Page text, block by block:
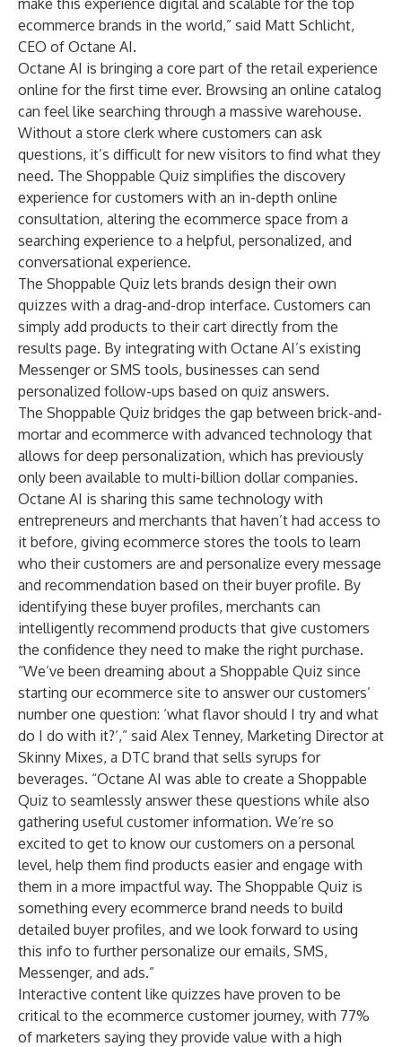
make this experience digital and scalable for the top
ecommerce brands in the world,” said Matt Schlicht,
CEO of Octane AI.
Octane AI is bringing a core part of the retail experience
online for the first time ever. Browsing an online catalog
can feel like searching through a massive warehouse.
Without a store clerk where customers can ask
questions, it’s difficult for new visitors to find what they
need. The Shoppable Quiz simplifies the discovery
experience for customers with an in-depth online
consultation, altering the ecommerce space from a
searching experience to a helpful, personalized, and
conversational experience.
The Shoppable Quiz lets brands design their own
quizzes with a drag-and-drop interface. Customers can
simply add products to their cart directly from the
results page. By integrating with Octane AI’s existing
Messenger or SMS tools, businesses can send
personalized follow-ups based on quiz answers.
The Shoppable Quiz bridges the gap between brick-and-
mortar and ecommerce with advanced technology that
allows for deep personalization, which has previously
only been available to multi-billion dollar companies.
Octane AI is sharing this same technology with
entrepreneurs and merchants that haven’t had access to
it before, giving ecommerce stores the tools to learn
who their customers are and personalize every message
and recommendation based on their buyer profile. By
identifying these buyer profiles, merchants can
intelligently recommend products that give customers
the confidence they need to make the right purchase.
“We’ve been dreaming about a Shoppable Quiz since
starting our ecommerce site to answer our customers’
number one question: ‘what flavor should I try and what
do I do with it?’,” said Alex Tenney, Marketing Director at
Skinny Mixes, a DTC brand that sells syrups for
beverages. “Octane AI was able to create a Shoppable
Quiz to seamlessly answer these questions while also
gathering useful customer information. We’re so
excited to get to know our customers on a personal
level, help them find products easier and engage with
them in a more impactful way. The Shoppable Quiz is
something every ecommerce brand needs to build
detailed buyer profiles, and we look forward to using
this info to further personalize our emails, SMS,
Messenger, and ads.”
Interactive content like quizzes have proven to be
critical to the ecommerce customer journey, with 77%
of marketers saying they provide value with a high